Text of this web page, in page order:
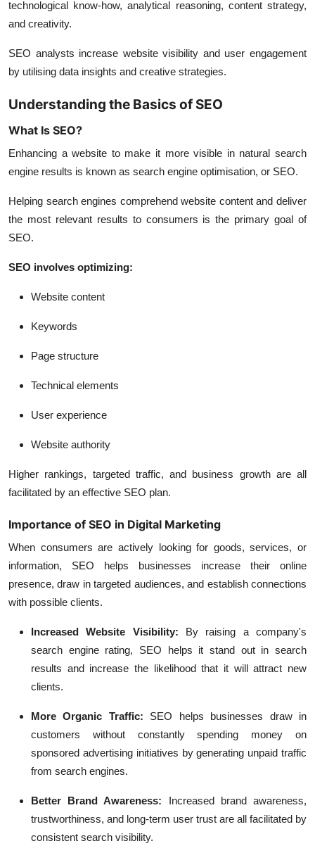
technological know-how, analytical reasoning, content strategy,
and creativity.
SEO analysts increase website visibility and user engagement
by utilising data insights and creative strategies.
Understanding the Basics of SEO
What Is SEO?
Enhancing a website to make it more visible in natural search
engine results is known as search engine optimisation, or SEO.
Helping search engines comprehend website content and deliver
the most relevant results to consumers is the primary goal of
SEO.
SEO involves optimizing:
Website content
Keywords
Page structure
Technical elements
User experience
Website authority
Higher rankings, targeted traffic, and business growth are all
facilitated by an effective SEO plan.
Importance of SEO in Digital Marketing
When consumers are actively looking for goods, services, or
information, SEO helps businesses increase their online
presence, draw in targeted audiences, and establish connections
with possible clients.
Increased Website Visibility: By raising a company's
search engine rating, SEO helps it stand out in search
results and increase the likelihood that it will attract new
clients.
More Organic Traffic:
SEO helps businesses draw in
customers without constantly spending money on
sponsored advertising initiatives by generating unpaid traffic
from search engines.
Better Brand Awareness:
Increased brand awareness,
trustworthiness, and long-term user trust are all facilitated by
consistent search visibility.